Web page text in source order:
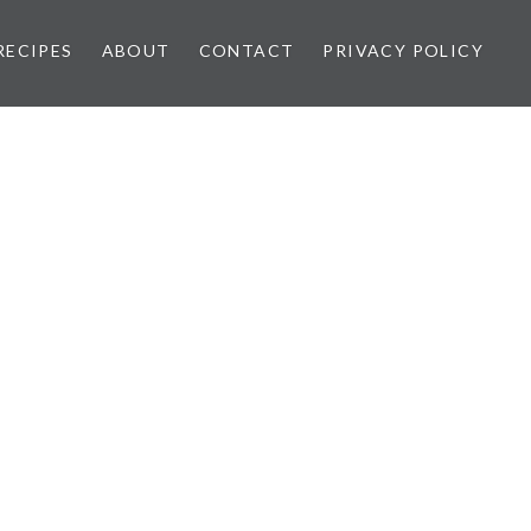
ABOUT CONTACT PRIVACY POLICY